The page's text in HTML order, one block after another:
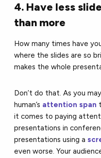
4. Have less
than more
How many times have
where the slides are so
makes the whole
Don’t do that. As you
human’s attention span
it comes to paying
presentations in
presentations using a
even worse. Your